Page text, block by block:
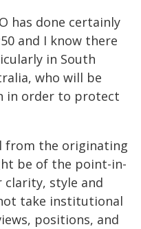
has done certainly
and I know there
in South
who will be
in order to protect
from the originating
be of the point-in-
style and
take institutional
positions, and